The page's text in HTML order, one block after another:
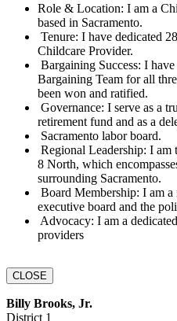
Role & Location:‬‭ I am a
based in‬‭ Sacramento.‬
Tenure:‬‭ I have dedicated
Childcare‬‭ Provider.‬
Bargaining Success:‬‭ I
Bargaining‬‭ Team for all
been won and ratified.‬
Governance:‬‭ I serve as a
retirement fund and as a
‭ Sacramento labor board.‬
Regional Leadership:‬‭ I
8‬‭ North, which
surrounding Sacramento.‬
Board Membership:‬‭ I am
executive‬‭ board and the
Advocacy:‬‭ I am a
providers
CLOSE
Billy Brooks, Jr.
District 1